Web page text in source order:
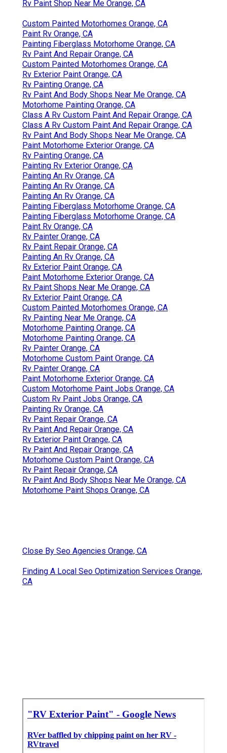
Rv Paint Shop Near Me Orange, CA
Custom Painted Motorhomes Orange, CA
Paint Rv Orange, CA
Painting Fiberglass Motorhome Orange, CA
Rv Paint And Repair Orange, CA
Custom Painted Motorhomes Orange, CA
Rv Exterior Paint Orange, CA
Rv Painting Orange, CA
Rv Paint And Body Shops Near Me Orange, CA
Motorhome Painting Orange, CA
Class A Rv Custom Paint And Repair Orange, CA
Class A Rv Custom Paint And Repair Orange, CA
Rv Paint And Body Shops Near Me Orange, CA
Paint Motorhome Exterior Orange, CA
Rv Painting Orange, CA
Painting Rv Exterior Orange, CA
Painting An Rv Orange, CA
Painting An Rv Orange, CA
Painting An Rv Orange, CA
Painting Fiberglass Motorhome Orange, CA
Painting Fiberglass Motorhome Orange, CA
Paint Rv Orange, CA
Rv Painter Orange, CA
Rv Paint Repair Orange, CA
Painting An Rv Orange, CA
Rv Exterior Paint Orange, CA
Paint Motorhome Exterior Orange, CA
Rv Paint Shops Near Me Orange, CA
Rv Exterior Paint Orange, CA
Custom Painted Motorhomes Orange, CA
Rv Painting Near Me Orange, CA
Motorhome Painting Orange, CA
Motorhome Painting Orange, CA
Rv Painter Orange, CA
Motorhome Custom Paint Orange, CA
Rv Painter Orange, CA
Paint Motorhome Exterior Orange, CA
Custom Motorhome Paint Jobs Orange, CA
Custom Rv Paint Jobs Orange, CA
Painting Rv Orange, CA
Rv Paint Repair Orange, CA
Rv Paint And Repair Orange, CA
Rv Exterior Paint Orange, CA
Rv Paint And Repair Orange, CA
Motorhome Custom Paint Orange, CA
Rv Paint Repair Orange, CA
Rv Paint And Body Shops Near Me Orange, CA
Motorhome Paint Shops Orange, CA
Close By Seo Agencies Orange, CA
Finding A Local Seo Optimization Services Orange,
CA